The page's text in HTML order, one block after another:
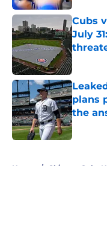
Cubs
July
plans
the
Home / Chicago Cubs